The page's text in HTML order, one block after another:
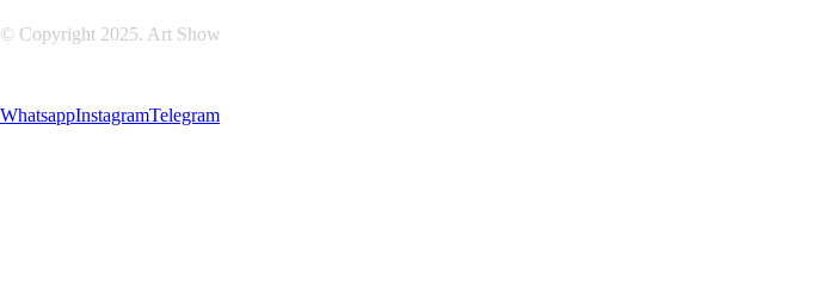
© Copyright 2025. Art Show
WhatsappInstagramTelegram